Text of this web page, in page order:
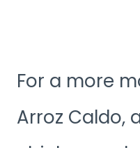
For a more
Arroz Caldo,